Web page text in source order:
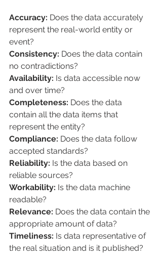
Accuracy: Does the data accurately
represent the real-world entity or
event?
Consistency: Does the data contain
no contradictions?
Availability: Is data accessible now
and over time?
Completeness: Does the data
contain all the data items that
represent the entity?
Compliance: Does the data follow
accepted standards?
Reliability: Is the data based on
reliable sources?
Workability: Is the data machine
readable?
Relevance: Does the data contain the
appropriate amount of data?
Timeliness: Is data representative of
the real situation and is it published?